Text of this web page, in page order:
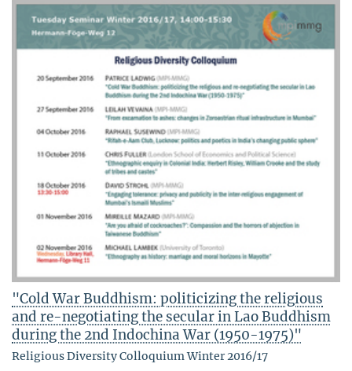
"Cold War Buddhism: politicizing the religious
and re-negotiating the secular in Lao Buddhism
during the 2nd Indochina War (1950-1975)"
Religious Diversity Colloquium Winter 2016/17